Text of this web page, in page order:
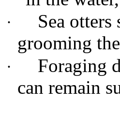
·
Sea
grooming
·
Foraging
can remain